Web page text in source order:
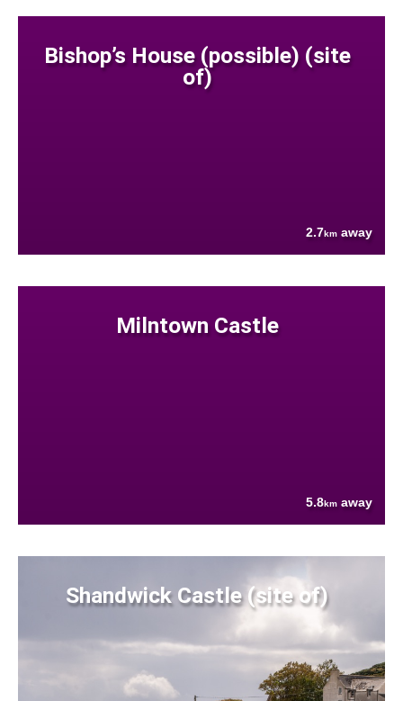
Bishop’s House (possible) (site
of)
2.7km away
Milntown Castle
5.8km away
Shandwick Castle (site of)